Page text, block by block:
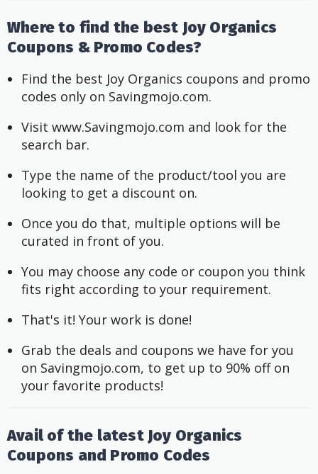
Where to find the best Joy Organics
Coupons & Promo Codes?
Find the best Joy Organics coupons and promo
codes only on Savingmojo.com.
Visit www.Savingmojo.com and look for the
search bar.
Type the name of the product/tool you are
looking to get a discount on.
Once you do that, multiple options will be
curated in front of you.
You may choose any code or coupon you think
fits right according to your requirement.
That's it! Your work is done!
Grab the deals and coupons we have for you
on Savingmojo.com, to get up to 90% off on
your favorite products!
Avail of the latest Joy Organics
Coupons and Promo Codes